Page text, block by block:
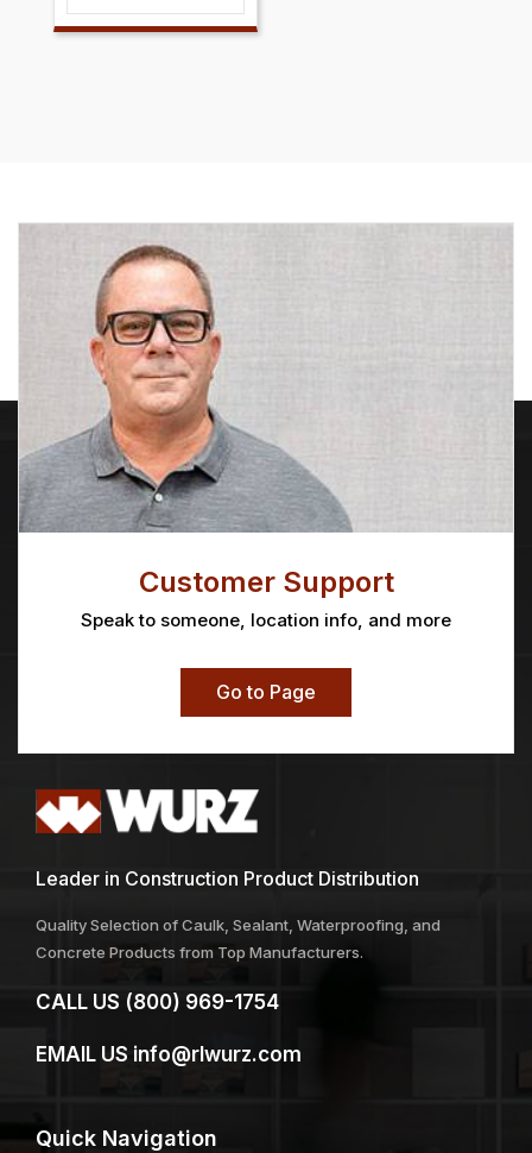
Customer Support
Speak to someone, location info, and more
Go to Page
Leader in Construction Product Distribution
Quality Selection of Caulk, Sealant, Waterproofing, and
Concrete Products from Top Manufacturers.
CALL US (800) 969-1754
EMAIL US info@rlwurz.com
Quick Navigation